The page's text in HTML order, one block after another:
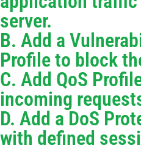
server.
B. Add a
Profile to block
C. Add QoS
incoming
D. Add a DoS
with defined